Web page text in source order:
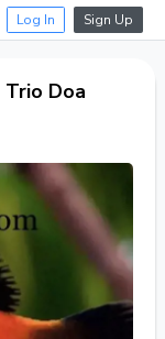
Log In Sign Up
Doa